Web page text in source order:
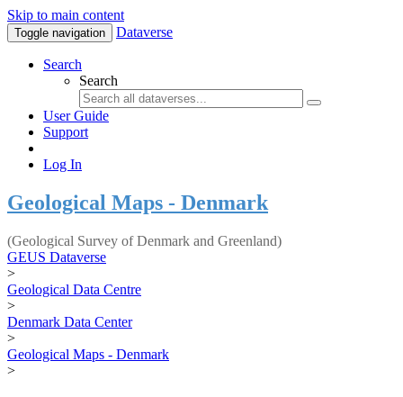
Skip to main content
Toggle navigation Dataverse
Search
Search
User Guide
Support
Log In
Geological Maps - Denmark
(Geological Survey of Denmark and Greenland)
GEUS Dataverse
>
Geological Data Centre
>
Denmark Data Center
>
Geological Maps - Denmark
>